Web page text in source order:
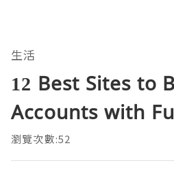
生活
12 Best Sites to
Accounts with
瀏覽次數:52